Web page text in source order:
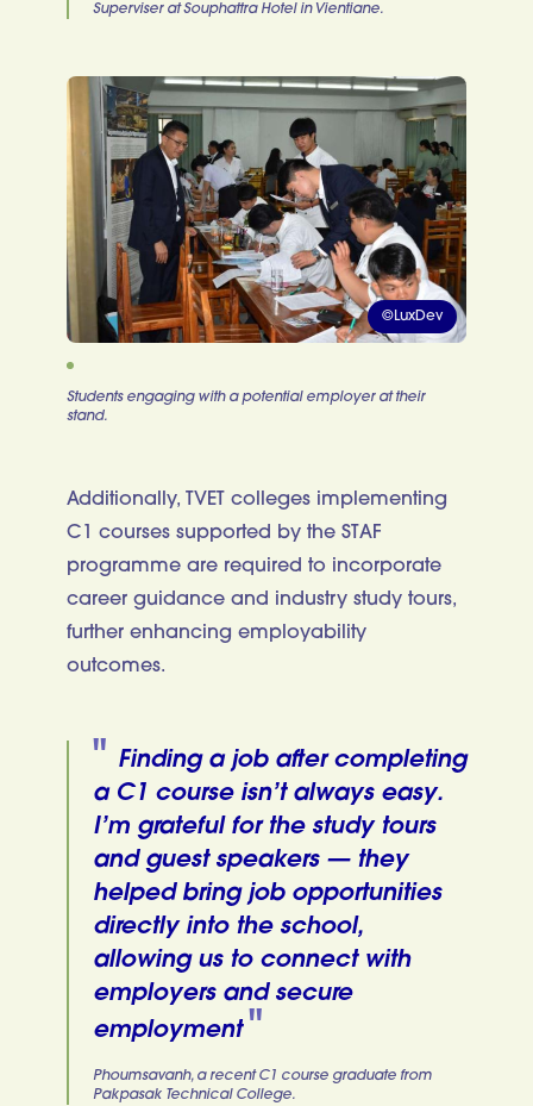
Superviser at Souphattra Hotel in Vientiane.
©LuxDev
Students engaging with a potential employer at their
stand.
Additionally, TVET colleges implementing
C1 courses supported by the STAF
programme are required to incorporate
career guidance and industry study tours,
further enhancing employability
outcomes.
Finding a job after completing
a C1 course isn’t always easy.
I’m grateful for the study tours
and guest speakers — they
helped bring job opportunities
directly into the school,
allowing us to connect with
employers and secure
employment
Phoumsavanh, a recent C1 course graduate from
Pakpasak Technical College.